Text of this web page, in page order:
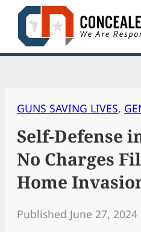
Skip
content
GUNS SAVING LIVES,
Self-Defense
No Charges
Home
Published June 27, 2024